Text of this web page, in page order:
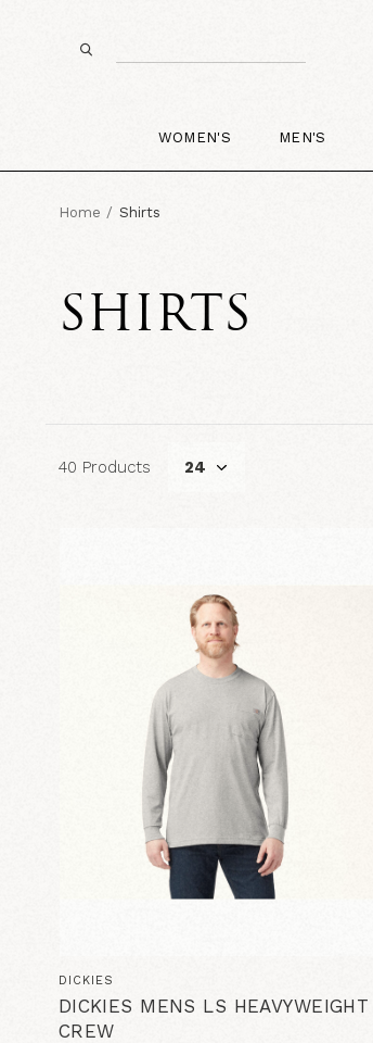
WOMEN'S MEN'S
Home Shirts
SHIRTS
40 Products
DICKIES
DICKIES MENS LS HEAVYWEIGHT
CREW